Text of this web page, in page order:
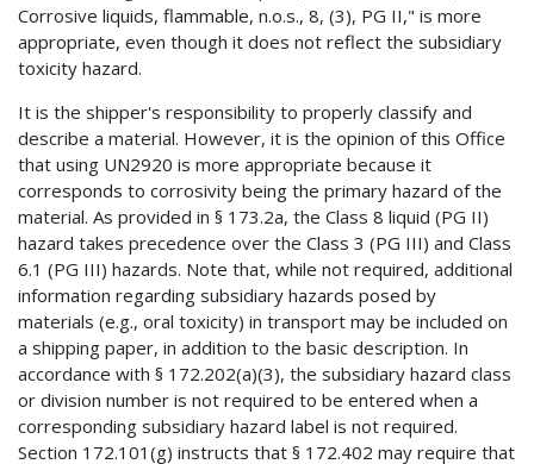
Corrosive liquids, flammable, n.o.s., 8, (3), PG II," is more
appropriate, even though it does not reflect the subsidiary
toxicity hazard.
It is the shipper's responsibility to properly classify and
describe a material. However, it is the opinion of this Office
that using UN2920 is more appropriate because it
corresponds to corrosivity being the primary hazard of the
material. As provided in § 173.2a, the Class 8 liquid (PG II)
hazard takes precedence over the Class 3 (PG III) and Class
6.1 (PG III) hazards. Note that, while not required, additional
information regarding subsidiary hazards posed by
materials (e.g., oral toxicity) in transport may be included on
a shipping paper, in addition to the basic description. In
accordance with § 172.202(a)(3), the subsidiary hazard class
or division number is not required to be entered when a
corresponding subsidiary hazard label is not required.
Section 172.101(g) instructs that § 172.402 may require that